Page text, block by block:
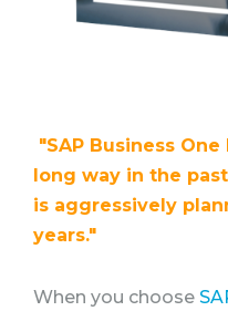
"SAP Business
long way in the
is aggressively
years."
When you choose